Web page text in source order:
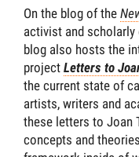
On the blog of the
activist and
blog also hosts the
project Letters to
the current state of
artists, writers and
these letters to Joan
concepts and